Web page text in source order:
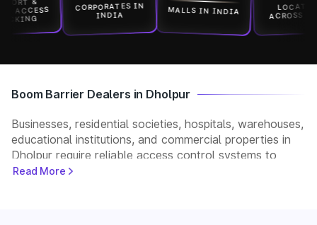
CORPORATES IN
INDIA MALLS IN INDIA LOCATION
ACROSS INDIA
Boom Barrier Dealers in Dholpur
Businesses, residential societies, hospitals, warehouses,
educational institutions, and commercial properties in
Dholpur require reliable access control systems to
manage vehicle movement and improve security. Park+
Read More